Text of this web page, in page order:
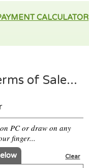
CALCULATOR
of Sale...
PC or draw on any
finger...
Clear